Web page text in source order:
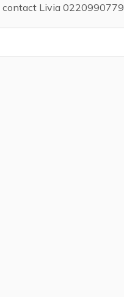
contact Livia 0220990779